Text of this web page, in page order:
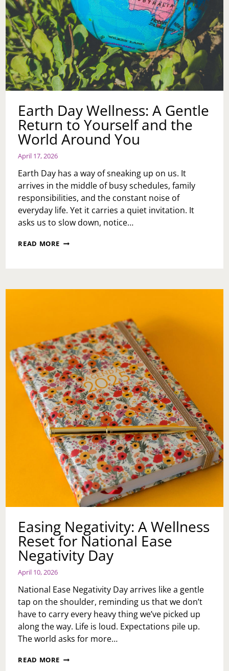
Earth Day Wellness: A Gentle
Return to Yourself and the
World Around You
April 17, 2026
Earth Day has a way of sneaking up on us. It
arrives in the middle of busy schedules, family
responsibilities, and the constant noise of
everyday life. Yet it carries a quiet invitation. It
asks us to slow down, notice…
READ MORE EARTH
RETURN
WORLD
AROUND
YOU
Easing Negativity: A Wellness
Reset for National Ease
Negativity Day
April 10, 2026
National Ease Negativity Day arrives like a gentle
tap on the shoulder, reminding us that we don’t
have to carry every heavy thing we’ve picked up
along the way. Life is loud. Expectations pile up.
The world asks for more…
READ MORE EASING